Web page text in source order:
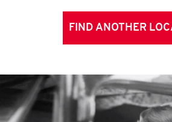
FIND ANOTHER